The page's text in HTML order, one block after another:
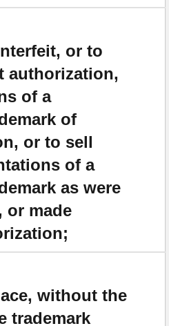
or to
authorization,
of a
of
or to sell
of a
as were
or made
without the
trademark